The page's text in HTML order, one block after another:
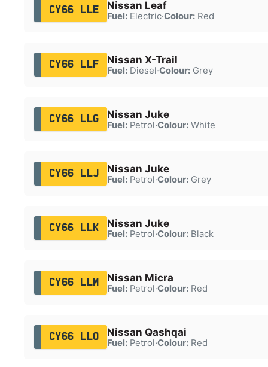
CY66 LLE Nissan Leaf
Fuel:Electric·Colour:Red
CY66 LLF Nissan X-Trail
Fuel:Diesel·Colour:Grey
CY66 LLG Nissan Juke
Fuel:Petrol·Colour:White
CY66 LLJ Nissan Juke
Fuel:Petrol·Colour:Grey
CY66 LLK Nissan Juke
Fuel:Petrol·Colour:Black
CY66 LLM Nissan Micra
Fuel:Petrol·Colour:Red
CY66 LLO Nissan Qashqai
Fuel:Petrol·Colour:Red